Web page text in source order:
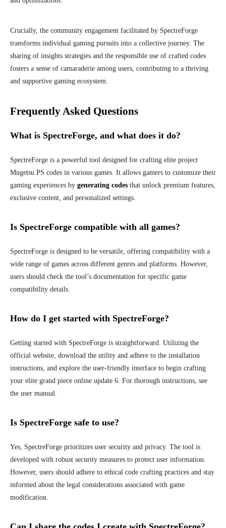
Crucially, the community engagement facilitated by SpectreForge
transforms individual gaming pursuits into a collective journey. The
sharing of insights strategies and the responsible use of crafted codes
fosters a sense of camaraderie among users, contributing to a thriving
and supportive gaming ecosystem.
Frequently Asked Questions
What is SpectreForge, and what does it do?
SpectreForge is a powerful tool designed for crafting elite project
Mugetsu PS codes in various games. It allows gamers to customize their
gaming experiences by generating codes that unlock premium features,
exclusive content, and personalized settings.
Is SpectreForge compatible with all games?
SpectreForge is designed to be versatile, offering compatibility with a
wide range of games across different genres and platforms. However,
users should check the tool’s documentation for specific game
compatibility details.
How do I get started with SpectreForge?
Getting started with SpectreForge is straightforward. Utilizing the
official website, download the utility and adhere to the installation
instructions, and explore the user-friendly interface to begin crafting
your elite grand piece online update 6. For thorough instructions, see
the user manual.
Is SpectreForge safe to use?
Yes, SpectreForge prioritizes user security and privacy. The tool is
developed with robust security measures to protect user information.
However, users should adhere to ethical code crafting practices and stay
informed about the legal considerations associated with game
modification.